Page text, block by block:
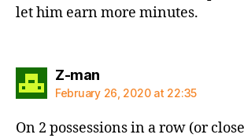
let him earn more minutes.
Z-mansays:
February 26, 2020 at 22:35
On 2 possessions in a row (or